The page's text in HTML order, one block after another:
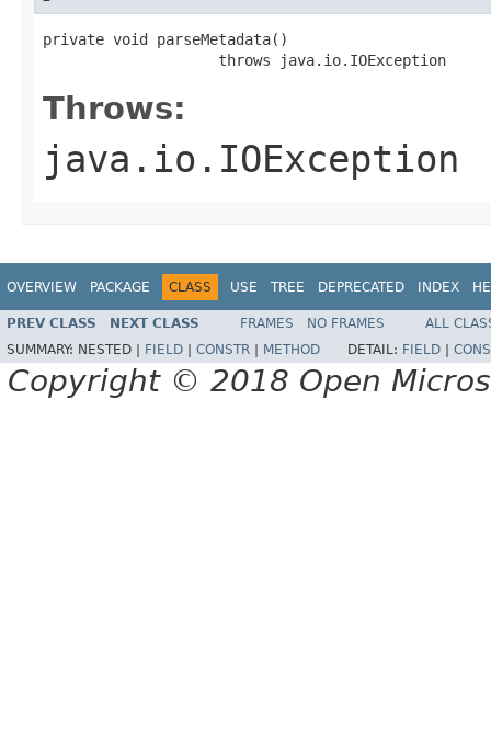
private void parseMetadata()
                    throws java.io.IOException
Throws:
java.io.IOException
OVERVIEW PACKAGE CLASS USE TREE DEPRECATED INDEX
PREV CLASS NEXT CLASS FRAMES NO FRAMES
ALL
SUMMARY: NESTED | FIELD CONSTR METHOD DETAIL: FIELD
Copyright © 2018 Open